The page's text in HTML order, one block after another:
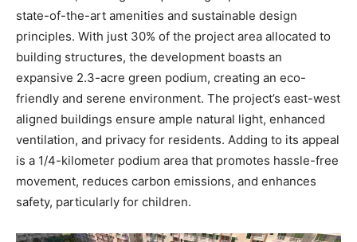
state-of-the-art amenities and sustainable design
principles. With just 30% of the project area allocated to
building structures, the development boasts an
expansive 2.3-acre green podium, creating an eco-
friendly and serene environment. The project’s east-west
aligned buildings ensure ample natural light, enhanced
ventilation, and privacy for residents. Adding to its appeal
is a 1/4-kilometer podium area that promotes hassle-free
movement, reduces carbon emissions, and enhances
safety, particularly for children.